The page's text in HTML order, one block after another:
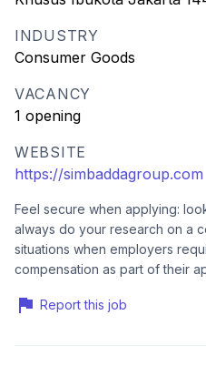
INDUSTRY
Consumer Goods
VACANCY
1 opening
WEBSITE
https://simbaddagroup.com
Feel secure when applying:
always do your research on a
situations when employers
compensation as part of their
Report this job